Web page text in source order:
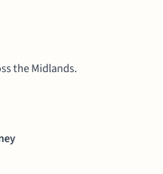
the Midlands.